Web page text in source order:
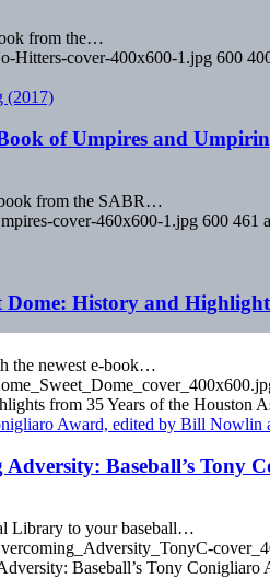
from the…
Hitters-cover-400x600-1.jpg 600
of Umpires and
book from the SABR…
cover-460x600-1.jpg 600 461
History and
the newest e-book…
from 35 Years of the Houston
Baseball’s Tony
Library to your baseball…
Baseball’s Tony Conigliaro